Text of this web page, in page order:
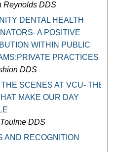
Reynolds DDS
DENTAL HEALTH
A POSITIVE
WITHIN PUBLIC
PRACTICES
DDS
SCENES AT VCU- THE
MAKE OUR DAY
DDS
AND RECOGNITION